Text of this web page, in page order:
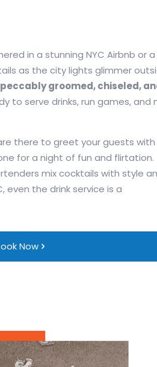
in a stunning NYC Airbnb or a
as the city lights glimmer
groomed, chiseled,
to serve drinks, run games, and
there to greet your guests with
for a night of fun and flirtation.
mix cocktails with style
even the drink service is a
Now